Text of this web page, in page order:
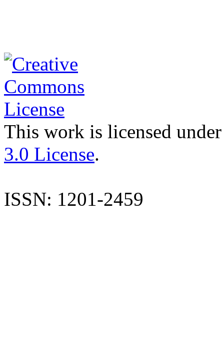
This work is licensed
3.0 License.
ISSN: 1201-2459